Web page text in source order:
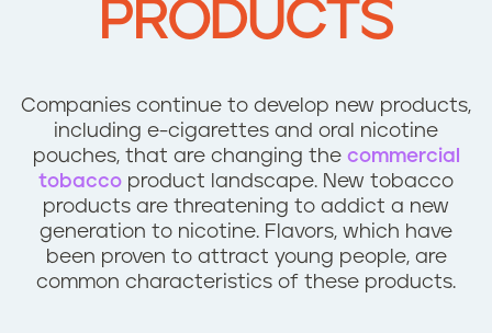
PRODUCTS
Companies continue to develop new products,
including e-cigarettes and oral nicotine
pouches, that are changing the commercial
tobacco product landscape. New tobacco
products are threatening to addict a new
generation to nicotine. Flavors, which have
been proven to attract young people, are
common characteristics of these products.